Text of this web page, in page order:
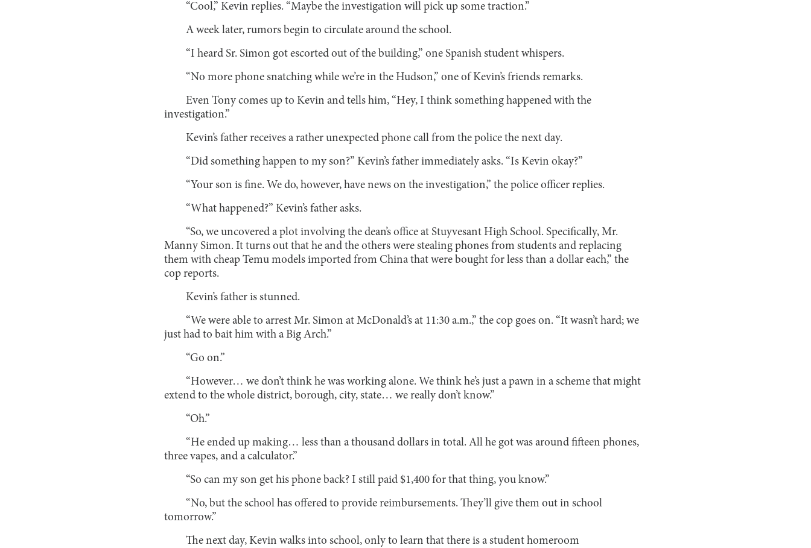
“Cool,” Kevin replies. “Maybe the investigation will pick up some traction.”
A week later, rumors begin to circulate around the school.
“I heard Sr. Simon got escorted out of the building,” one Spanish student whispers.
“No more phone snatching while we’re in the Hudson,” one of Kevin’s friends remarks.
Even Tony comes up to Kevin and tells him, “Hey, I think something happened with the
investigation.”
Kevin’s father receives a rather unexpected phone call from the police the next day.
“Did something happen to my son?” Kevin’s father immediately asks. “Is Kevin okay?”
“Your son is fine. We do, however, have news on the investigation,” the police officer replies.
“What happened?” Kevin’s father asks.
“So, we uncovered a plot involving the dean’s office at Stuyvesant High School. Specifically, Mr.
Manny Simon. It turns out that he and the others were stealing phones from students and replacing
them with cheap Temu models imported from China that were bought for less than a dollar each,” the
cop reports.
Kevin’s father is stunned.
“We were able to arrest Mr. Simon at McDonald’s at 11:30 a.m.,” the cop goes on. “It wasn’t hard; we
just had to bait him with a Big Arch.”
“Go on.”
“However… we don’t think he was working alone. We think he’s just a pawn in a scheme that might
extend to the whole district, borough, city, state… we really don’t know.”
“Oh.”
“He ended up making… less than a thousand dollars in total. All he got was around fifteen phones,
three vapes, and a calculator.”
“So can my son get his phone back? I still paid $1,400 for that thing, you know.”
“No, but the school has offered to provide reimbursements. They’ll give them out in school
tomorrow.”
The next day, Kevin walks into school, only to learn that there is a student homeroom